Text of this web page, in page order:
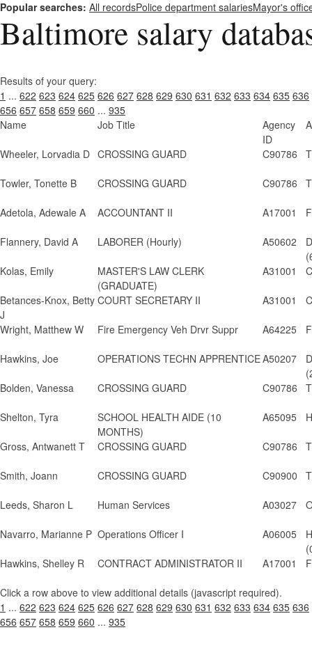
Popular searches: All recordsPolice department salariesMayor's
Baltimore salary
Results of your query:
1 ... 622 623 624 625 626 627 628 629 630 631 632 633 634 635 636
656 657 658 659 660 ... 935
Name
Job Title
Agency
ID
Wheeler, Lorvadia D CROSSING GUARD C90786
Towler, Tonette B CROSSING GUARD C90786
Adetola, Adewale A ACCOUNTANT II A17001
Flannery, David A LABORER (Hourly) A50602
Kolas, Emily
MASTER'S LAW CLERK
(GRADUATE)
A31001
Betances-Knox, Betty
J
COURT SECRETARY II A31001
Wright, Matthew W Fire Emergency Veh Drvr Suppr A64225
Hawkins, Joe OPERATIONS TECHN APPRENTICEA50207
Bolden, Vanessa
CROSSING GUARD C90786
Shelton, Tyra
SCHOOL HEALTH AIDE (10
MONTHS)
A65095
Gross, Antwanett T CROSSING GUARD C90786
Smith, Joann CROSSING GUARD C90900
Leeds, Sharon L Human Services A03027
Navarro, Marianne P Operations Officer I A06005
Hawkins, Shelley R
CONTRACT ADMINISTRATOR II A17001
Click a row above to view additional details (javascript required).
1 ... 622 623 624 625 626 627 628 629 630 631 632 633 634 635 636
656 657 658 659 660 ... 935